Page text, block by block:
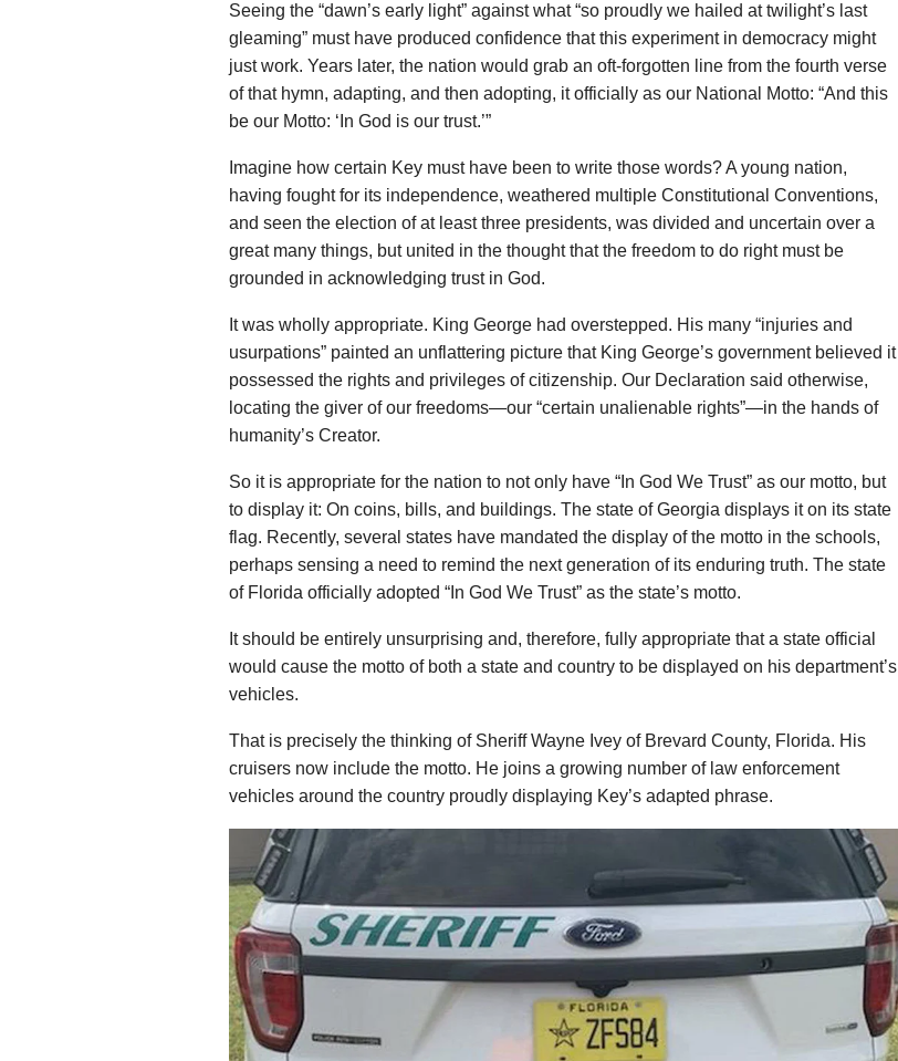
Seeing the “dawn’s early light” against what “so proudly we hailed at twilight’s last
gleaming” must have produced confidence that this experiment in democracy might
just work. Years later, the nation would grab an oft-forgotten line from the fourth verse
of that hymn, adapting, and then adopting, it officially as our National Motto: “And this
be our Motto: ‘In God is our trust.’”
Imagine how certain Key must have been to write those words? A young nation,
having fought for its independence, weathered multiple Constitutional Conventions,
and seen the election of at least three presidents, was divided and uncertain over a
great many things, but united in the thought that the freedom to do right must be
grounded in acknowledging trust in God.
It was wholly appropriate. King George had overstepped. His many “injuries and
usurpations” painted an unflattering picture that King George’s government believed it
possessed the rights and privileges of citizenship. Our Declaration said otherwise,
locating the giver of our freedoms—our “certain unalienable rights”—in the hands of
humanity’s Creator.
So it is appropriate for the nation to not only have “In God We Trust” as our motto, but
to display it: On coins, bills, and buildings. The state of Georgia displays it on its state
flag. Recently, several states have mandated the display of the motto in the schools,
perhaps sensing a need to remind the next generation of its enduring truth. The state
of Florida officially adopted “In God We Trust” as the state’s motto.
It should be entirely unsurprising and, therefore, fully appropriate that a state official
would cause the motto of both a state and country to be displayed on his department’s
vehicles.
That is precisely the thinking of Sheriff Wayne Ivey of Brevard County, Florida. His
cruisers now include the motto. He joins a growing number of law enforcement
vehicles around the country proudly displaying Key’s adapted phrase.